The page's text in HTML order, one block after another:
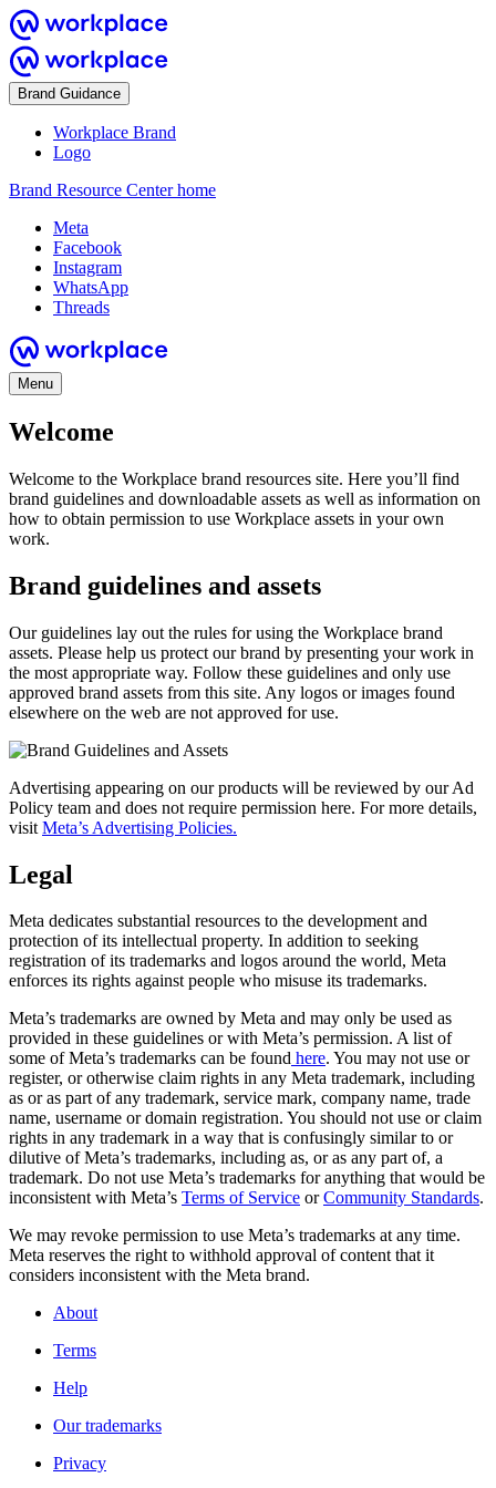
Brand Guidance
Workplace Brand
Logo
Brand Resource Center home
Meta
Facebook
Instagram
WhatsApp
Threads
Menu
Welcome
Welcome to the Workplace brand resources site. Here you’ll find
brand guidelines and downloadable assets as well as information on
how to obtain permission to use Workplace assets in your own
work.
Brand guidelines and assets
Our guidelines lay out the rules for using the Workplace brand
assets. Please help us protect our brand by presenting your work in
the most appropriate way. Follow these guidelines and only use
approved brand assets from this site. Any logos or images found
elsewhere on the web are not approved for use.
Advertising appearing on our products will be reviewed by our Ad
Policy team and does not require permission here. For more details,
visit Meta’s Advertising Policies.
Legal
Meta dedicates substantial resources to the development and
protection of its intellectual property. In addition to seeking
registration of its trademarks and logos around the world, Meta
enforces its rights against people who misuse its trademarks.
Meta’s trademarks are owned by Meta and may only be used as
provided in these guidelines or with Meta’s permission. A list of
some of Meta’s trademarks can be found here. You may not use or
register, or otherwise claim rights in any Meta trademark, including
as or as part of any trademark, service mark, company name, trade
name, username or domain registration. You should not use or claim
rights in any trademark in a way that is confusingly similar to or
dilutive of Meta’s trademarks, including as, or as any part of, a
trademark. Do not use Meta’s trademarks for anything that would be
inconsistent with Meta’s Terms of Service orCommunity Standards.
We may revoke permission to use Meta’s trademarks at any time.
Meta reserves the right to withhold approval of content that it
considers inconsistent with the Meta brand.
About
Terms
Help
Our trademarks
Privacy